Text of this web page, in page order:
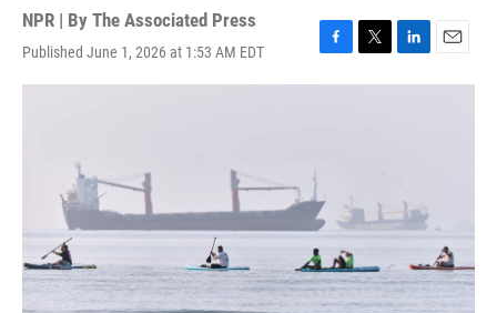
NPR | By The Associated Press
Published June 1, 2026 at 1:53 AM EDT
F
a
k
T
w
L
i
n
E
m